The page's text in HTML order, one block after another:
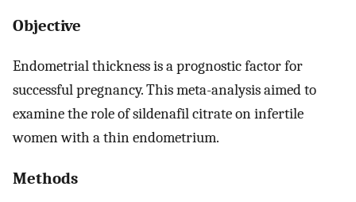
Objective
Endometrial thickness is a prognostic factor for
successful pregnancy. This meta-analysis aimed to
examine the role of sildenafil citrate on infertile
women with a thin endometrium.
Methods